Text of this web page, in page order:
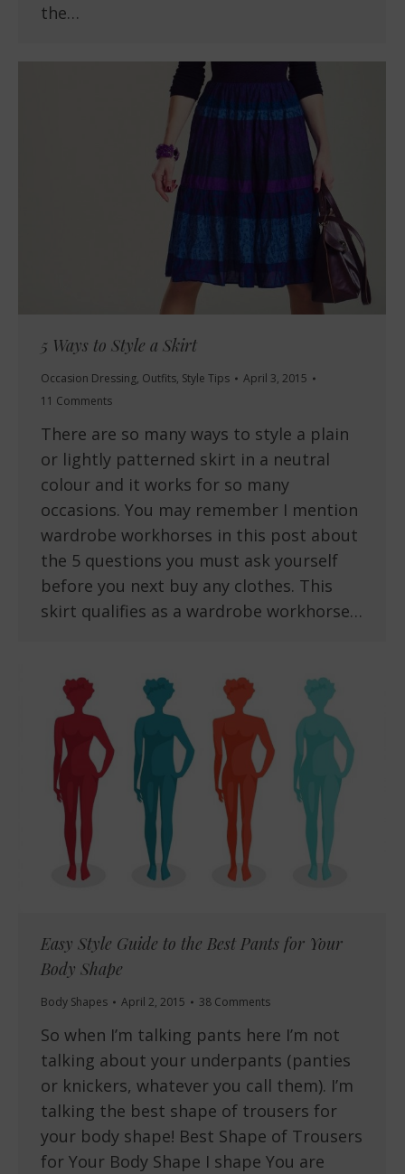
the…
5 Ways to Style a Skirt
Occasion Dressing, Outfits, Style Tips
April 3, 2015
11 Comments
There are so many ways to style a plain
or lightly patterned skirt in a neutral
colour and it works for so many
occasions. You may remember I mention
wardrobe workhorses in this post about
the 5 questions you must ask yourself
before you next buy any clothes. This
skirt qualifies as a wardrobe workhorse…
Easy Style Guide to the Best Pants for Your
Body Shape
Body Shapes April 2, 2015 38 Comments
So when I’m talking pants here I’m not
talking about your underpants (panties
or knickers, whatever you call them). I’m
talking the best shape of trousers for
your body shape! Best Shape of Trousers
for Your Body Shape I shape You are